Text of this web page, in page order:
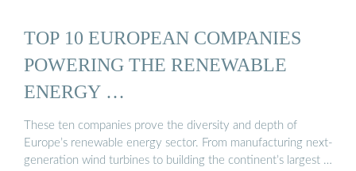
TOP 10 EUROPEAN COMPANIES
POWERING THE RENEWABLE
ENERGY …
These ten companies prove the diversity and depth of
Europe’s renewable energy sector. From manufacturing next-
generation wind turbines to building the continent’s largest …